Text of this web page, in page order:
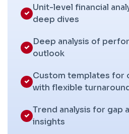
Unit-level financial
deep dives
Deep analysis of
outlook
Custom templates for
with flexible
Trend analysis for gap
insights